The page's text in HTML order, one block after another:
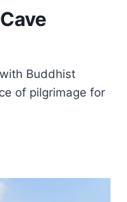
Buddhist
of pilgrimage for